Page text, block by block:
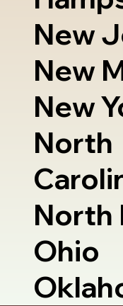
New
New
New
North
North
Ohio